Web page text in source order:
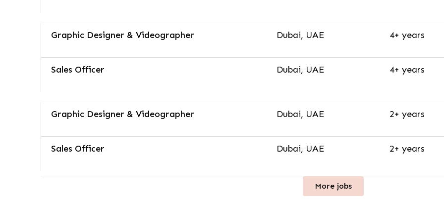
Graphic Designer & Videographer Dubai, UAE 4+ years
Sales Officer Dubai, UAE 4+ years
Graphic Designer & Videographer Dubai, UAE 2+ years
Sales Officer Dubai, UAE 2+ years
More jobs